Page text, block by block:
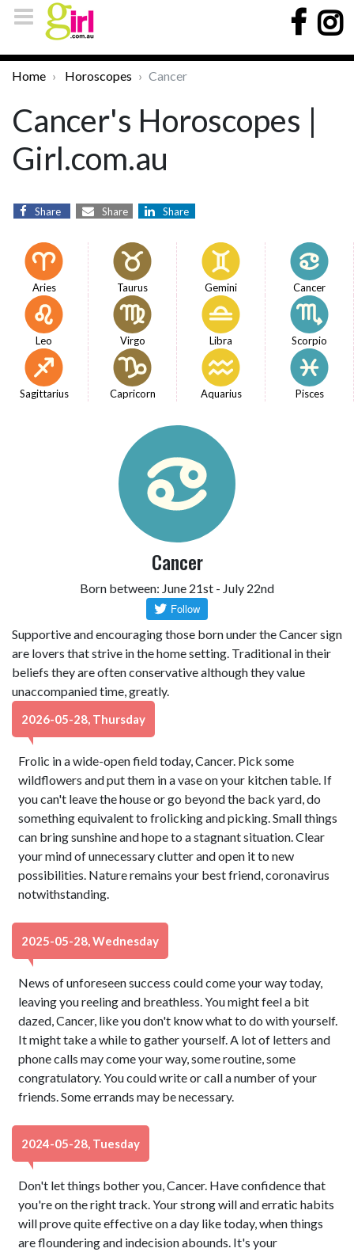
Home Horoscopes Cancer
Cancer's Horoscopes |
Girl.com.au
Share Share Share
Aries Taurus Gemini Cancer
Leo Virgo Libra Scorpio
Sagittarius Capricorn Aquarius Pisces
Cancer
Born between: June 21st - July 22nd
Supportive and encouraging those born under the Cancer sign
are lovers that strive in the home setting. Traditional in their
beliefs they are often conservative although they value
unaccompanied time, greatly.
2026-05-28, Thursday
Frolic in a wide-open field today, Cancer. Pick some
wildflowers and put them in a vase on your kitchen table. If
you can't leave the house or go beyond the back yard, do
something equivalent to frolicking and picking. Small things
can bring sunshine and hope to a stagnant situation. Clear
your mind of unnecessary clutter and open it to new
possibilities. Nature remains your best friend, coronavirus
notwithstanding.
2025-05-28, Wednesday
News of unforeseen success could come your way today,
leaving you reeling and breathless. You might feel a bit
dazed, Cancer, like you don't know what to do with yourself.
It might take a while to gather yourself. A lot of letters and
phone calls may come your way, some routine, some
congratulatory. You could write or call a number of your
friends. Some errands may be necessary.
2024-05-28, Tuesday
Don't let things bother you, Cancer. Have confidence that
you're on the right track. Your strong will and erratic habits
will prove quite effective on a day like today, when things
are floundering and indecision abounds. It's your